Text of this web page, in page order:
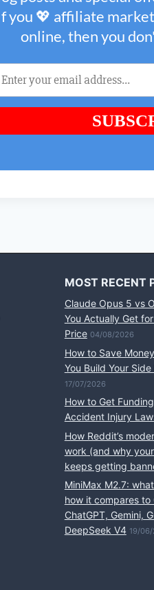
MOST RECENT
Claude Opus 5 vs
You Actually Get
Price 04/08/2026
How to Save
You Build Your
17/07/2026
How to Get
Accident Injury
How Reddit’s
work (and why
keeps getting
MiniMax M2.7:
how it compares to
ChatGPT, Gemini,
DeepSeek V4 19/